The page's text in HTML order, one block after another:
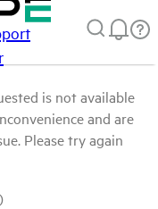
is not available
and are
Please try again